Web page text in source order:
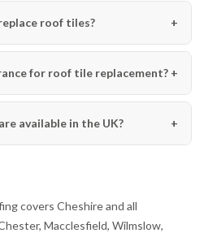
roof tiles?
for roof tile replacement?
available in the UK?
covers Cheshire and all
Macclesfield, Wilmslow,